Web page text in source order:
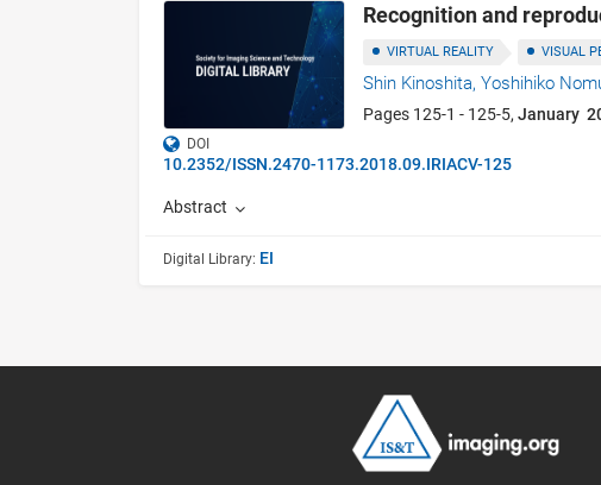
Recognition and
VIRTUAL REALITY VISUAL
Shin Kinoshita,Yoshihiko
Pages 125-1 - 125-5,January
DOI
10.2352/ISSN.2470-1173.2018.09.IRIACV-125
Abstract
Digital Library: EI